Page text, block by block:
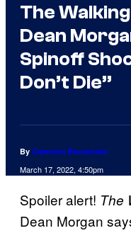
The
Dean
Spinoff
Don’t Die”
By Cameron Bonomolo
March 17, 2022, 4:50pm
Spoiler alert! The
Dean Morgan